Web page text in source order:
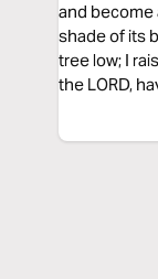
and become
shade of its
tree low; I
the LORD,